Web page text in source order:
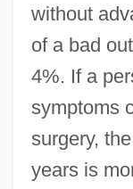
without
of a bad
4%. If a
symptoms
surgery,
years is